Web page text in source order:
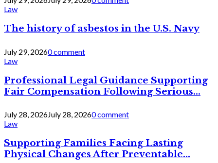
Law
The history of asbestos in the U.S. Navy
July 29, 20260 comment
Law
Professional Legal Guidance Supporting
Fair Compensation Following Serious...
July 28, 2026July 28, 20260 comment
Law
Supporting Families Facing Lasting
Physical Changes After Preventable...